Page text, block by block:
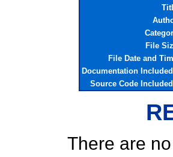
File
File Date and
Documentation
Source Code
There are